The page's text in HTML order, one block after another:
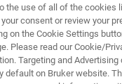
a
We provide
well as courses for
the use of all of the cookies
consent or review your
on the Cookie Settings
Please read our Cookie/
Targeting and Advertising
default on Bruker website.